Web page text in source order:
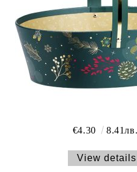
€4.30 8.41лв.
View details